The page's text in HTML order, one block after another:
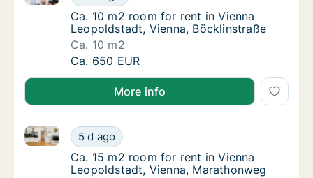
Ca. 10 m2 room for rent in Vienna
Ca. 10 m2 room for rent in Vienna
Leopoldstadt, Vienna, Böcklinstraße
Ca. 10 m2
Ca. 10 m2 room for rent in Vienna
Ca. 650 EUR
More info
Ca. 15 m2 room for rent in Vienna
5 d ago
Ca. 15 m2 room for rent in Vienna Leopoldstadt,
Ca. 15 m2 room for rent in Vienna
Ca. 15 m2 room for rent in Vienna
Leopoldstadt, Vienna, Marathonweg